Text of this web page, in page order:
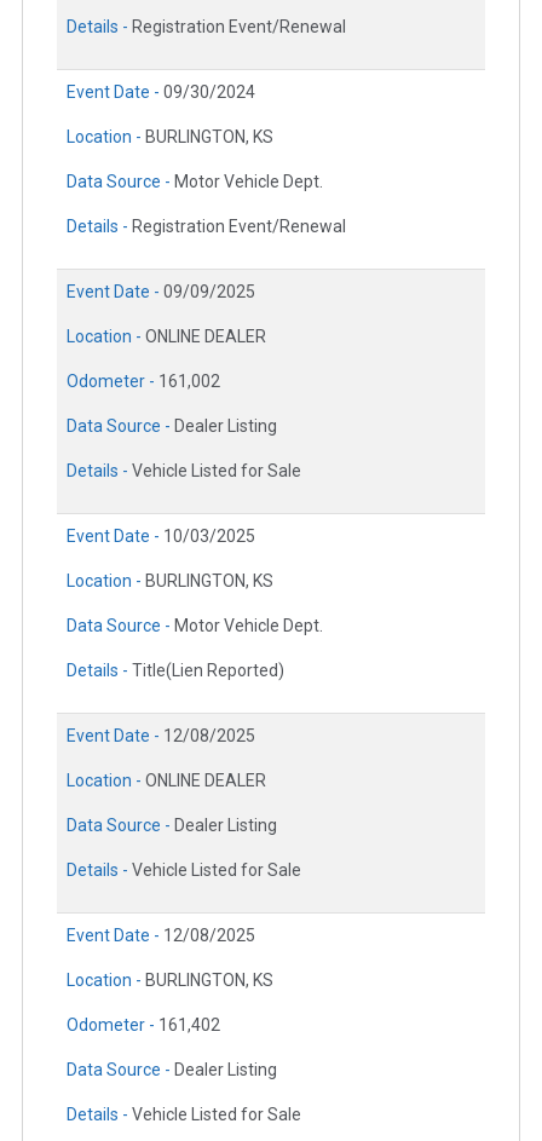
Details - Registration Event/Renewal
Event Date - 09/30/2024
Location - BURLINGTON, KS
Data Source - Motor Vehicle Dept.
Details - Registration Event/Renewal
Event Date - 09/09/2025
Location - ONLINE DEALER
Odometer - 161,002
Data Source - Dealer Listing
Details - Vehicle Listed for Sale
Event Date - 10/03/2025
Location - BURLINGTON, KS
Data Source - Motor Vehicle Dept.
Details - Title(Lien Reported)
Event Date - 12/08/2025
Location - ONLINE DEALER
Data Source - Dealer Listing
Details - Vehicle Listed for Sale
Event Date - 12/08/2025
Location - BURLINGTON, KS
Odometer - 161,402
Data Source - Dealer Listing
Details - Vehicle Listed for Sale